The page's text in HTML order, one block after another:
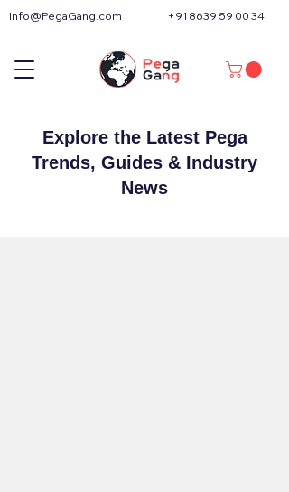
Info@PegaGang.com +91 8639 59 00 34
Explore the Latest Pega
Trends, Guides & Industry
News